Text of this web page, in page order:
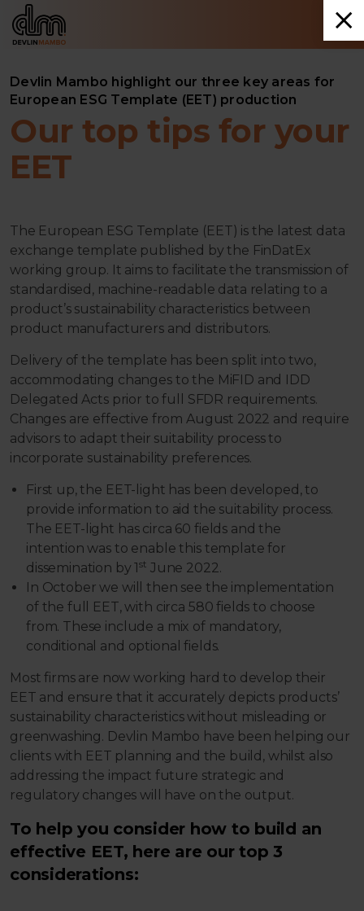
Devlin Mambo highlight our three key areas for
European ESG Template (EET) production
Our top tips for your
EET
The European ESG Template (EET) is the latest data
exchange template published by the FinDatEx
working group. It aims to facilitate the transmission of
standardised, machine-readable data relating to a
product’s sustainability characteristics between
product manufacturers and distributors.
Delivery of the template has been split into two,
accommodating changes to the MiFID and IDD
Delegated Acts prior to full SFDR requirements.
Changes are effective from August 2022 and require
advisors to adapt their suitability process to
incorporate sustainability preferences.
First up, the EET-light has been developed, to
provide information to aid the suitability process.
The EET-light has circa 60 fields and the
intention was to enable this template for
dissemination by 1st June 2022.
In October we will then see the implementation
of the full EET, with circa 580 fields to choose
from. These include a mix of mandatory,
conditional and optional fields.
Most firms are now working hard to develop their
EET and ensure that it accurately depicts products’
sustainability characteristics without misleading or
greenwashing. Devlin Mambo have been helping our
clients with EET planning and the build, whilst also
addressing the impact future strategic and
regulatory changes will have on the output.
To help you consider how to build an
effective EET, here are our top 3
considerations: